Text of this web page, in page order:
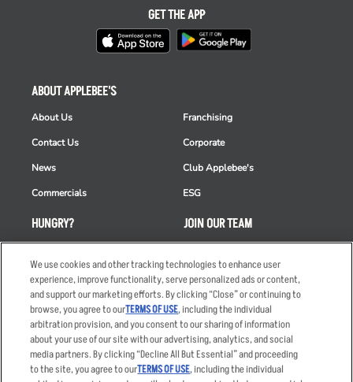
HUNGRY?
Order Delivery
Restaurant List
Nutrition & Allergens
ABOUT APPLEBEE'S
About Us
Contact Us
News
Commercials
Franchising
Corporate
Club Applebee's
ESG
JOIN OUR TEAM
Applicant & Employee
Privacy Notice
GET THE APP
We use cookies and other tracking technologies to enhance user
experience, improve functionality, serve personalized ads or content,
and support our marketing efforts. By clicking “Close” or continuing to
browse, you agree to ourTERMS OF USE, including the individual
arbitration provision, and you consent to our sharing of information
about your use of our site with our advertising, analytics, and social
media partners. By clicking “Decline All But Essential” and proceeding
to the site, you agree to ourTERMS OF USE, including the individual